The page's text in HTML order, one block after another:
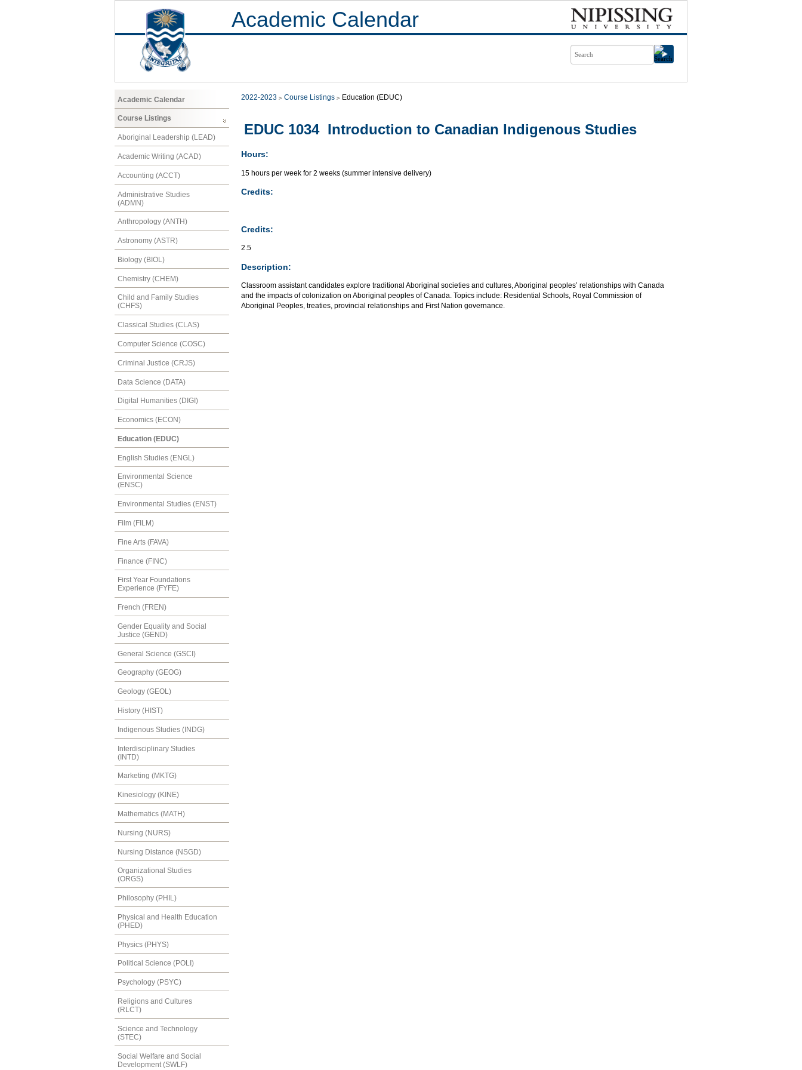
Academic Calendar
Academic Calendar
Course Listings
Aboriginal Leadership (LEAD)
Academic Writing (ACAD)
Accounting (ACCT)
Administrative Studies
(ADMN)
Anthropology (ANTH)
Astronomy (ASTR)
Biology (BIOL)
Chemistry (CHEM)
Child and Family Studies
(CHFS)
Classical Studies (CLAS)
Computer Science (COSC)
Criminal Justice (CRJS)
Data Science (DATA)
Digital Humanities (DIGI)
Economics (ECON)
Education (EDUC)
English Studies (ENGL)
Environmental Science
(ENSC)
Environmental Studies (ENST)
Film (FILM)
Fine Arts (FAVA)
Finance (FINC)
First Year Foundations
Experience (FYFE)
French (FREN)
Gender Equality and Social
Justice (GEND)
General Science (GSCI)
Geography (GEOG)
Geology (GEOL)
History (HIST)
Indigenous Studies (INDG)
Interdisciplinary Studies
(INTD)
Marketing (MKTG)
Kinesiology (KINE)
Mathematics (MATH)
Nursing (NURS)
Nursing Distance (NSGD)
Organizational Studies
(ORGS)
Philosophy (PHIL)
Physical and Health Education
(PHED)
Physics (PHYS)
Political Science (POLI)
Psychology (PSYC)
Religions and Cultures
(RLCT)
Science and Technology
(STEC)
Social Welfare and Social
Development (SWLF)
2022-2023 Course Listings Education (EDUC)
EDUC 1034 Introduction to Canadian Indigenous Studies
Hours:
15 hours per week for 2 weeks (summer intensive delivery)
Credits:
Credits:
2.5
Description:
Classroom assistant candidates explore traditional Aboriginal societies and cultures, Aboriginal peoples’ relationships with Canada
and the impacts of colonization on Aboriginal peoples of Canada. Topics include: Residential Schools, Royal Commission of
Aboriginal Peoples, treaties, provincial relationships and First Nation governance.